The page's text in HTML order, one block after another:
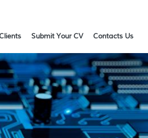
Submit Your CV Contacts Us